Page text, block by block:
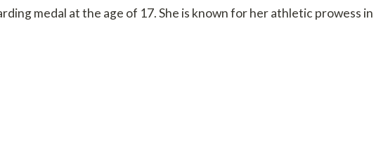
medal at the age of 17. She is known for her athletic prowess in